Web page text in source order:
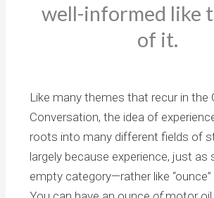
well-informed like
of it.
Like many themes that recur in the
Conversation, the idea of
roots into many different fields of
largely because experience, just as
empty category—rather like “ounce”